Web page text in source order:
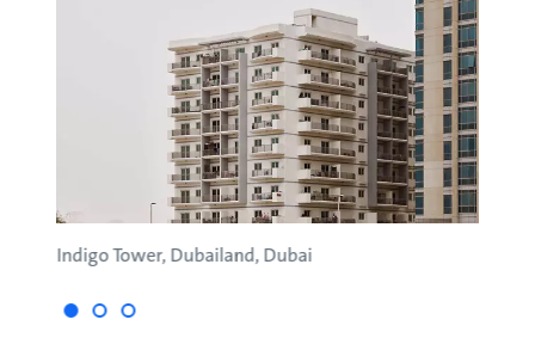
Indigo Tower, Dubailand, Dubai